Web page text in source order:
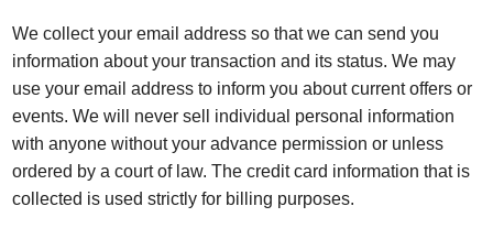
We collect your email address so that we can send you
information about your transaction and its status. We may
use your email address to inform you about current offers or
events. We will never sell individual personal information
with anyone without your advance permission or unless
ordered by a court of law. The credit card information that is
collected is used strictly for billing purposes.